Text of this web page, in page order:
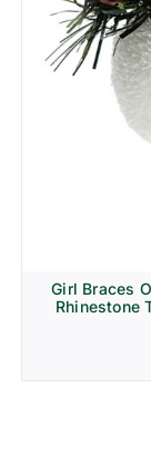
Girl Braces
Rhinestone